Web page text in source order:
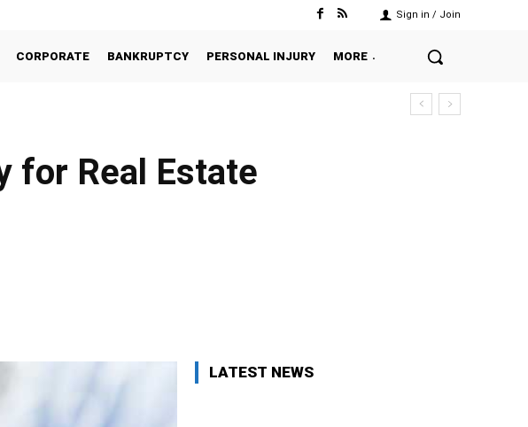
Sign in / Join
CORPORATE BANKRUPTCY PERSONAL INJURY MORE
for Real Estate
LATEST NEWS